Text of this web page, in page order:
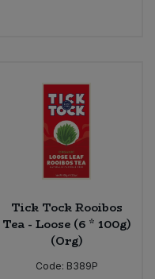
Tick Tock Rooibos
Tea - Loose (6 * 100g)
(Org)
Code: B389P